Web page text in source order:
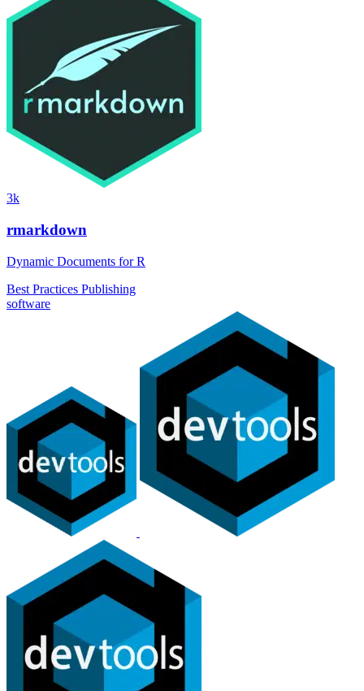
3k
rmarkdown
Dynamic Documents for R
Best Practices Publishing
software